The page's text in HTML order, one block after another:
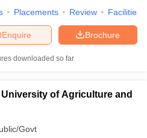
Placements Review Facilities
Brochure
Enquire
downloaded so far
of Agriculture and
Govt